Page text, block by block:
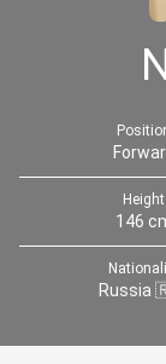
Height
146
Russia